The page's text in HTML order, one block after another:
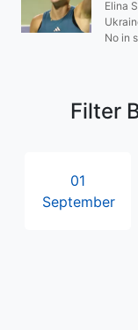
Elina
No in
Filter
01
September